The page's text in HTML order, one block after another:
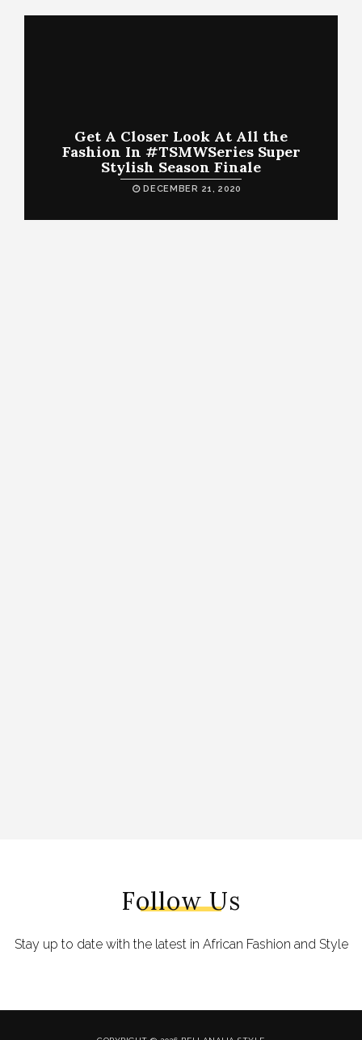
Get A Closer Look At All the
Fashion In #TSMWSeries Super
Stylish Season Finale
DECEMBER 21, 2020
Follow Us
Stay up to date with the latest in African Fashion and Style